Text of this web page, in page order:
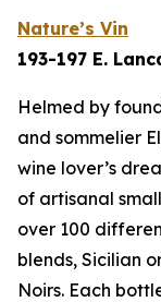
Nature’s Vin
193-197 E.
Helmed by
and sommelier
wine lover’s
of artisanal
over 100
blends, Sicilian
Noirs. Each